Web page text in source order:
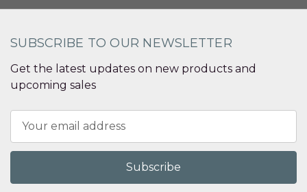
SUBSCRIBE TO OUR NEWSLETTER
Get the latest updates on new products and
upcoming sales
Address